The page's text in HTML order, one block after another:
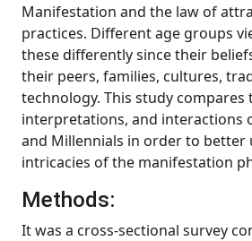
Manifestation and the law of
practices. Different age groups
these differently since their
their peers, families, cultures,
technology. This study compares
interpretations, and interactions
and Millennials in order to better
intricacies of the manifestation
Methods:
It was a cross-sectional survey